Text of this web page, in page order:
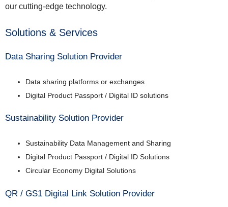
our cutting-edge technology.
Solutions & Services
Data Sharing Solution Provider
Data sharing platforms or exchanges
Digital Product Passport / Digital ID solutions
Sustainability Solution Provider
Sustainability Data Management and Sharing
Digital Product Passport / Digital ID Solutions
Circular Economy Digital Solutions
QR / GS1 Digital Link Solution Provider